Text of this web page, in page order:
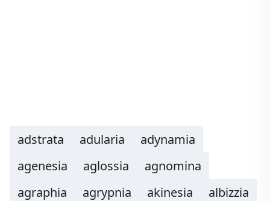
adstrata adularia
adynamia
agenesia
aglossia
agnomina
agraphia
agrypnia akinesia
albizzia